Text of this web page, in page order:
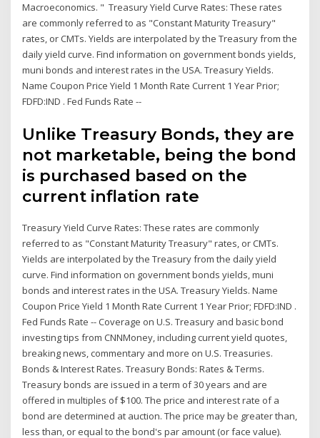
Macroeconomics. " Treasury Yield Curve Rates: These rates
are commonly referred to as "Constant Maturity Treasury"
rates, or CMTs. Yields are interpolated by the Treasury from the
daily yield curve. Find information on government bonds yields,
muni bonds and interest rates in the USA. Treasury Yields.
Name Coupon Price Yield 1 Month Rate Current 1 Year Prior;
FDFD:IND . Fed Funds Rate --
Unlike Treasury Bonds, they are
not marketable, being the bond
is purchased based on the
current inflation rate
Treasury Yield Curve Rates: These rates are commonly
referred to as "Constant Maturity Treasury" rates, or CMTs.
Yields are interpolated by the Treasury from the daily yield
curve. Find information on government bonds yields, muni
bonds and interest rates in the USA. Treasury Yields. Name
Coupon Price Yield 1 Month Rate Current 1 Year Prior; FDFD:IND .
Fed Funds Rate -- Coverage on U.S. Treasury and basic bond
investing tips from CNNMoney, including current yield quotes,
breaking news, commentary and more on U.S. Treasuries.
Bonds & Interest Rates. Treasury Bonds: Rates & Terms.
Treasury bonds are issued in a term of 30 years and are
offered in multiples of $100. The price and interest rate of a
bond are determined at auction. The price may be greater than,
less than, or equal to the bond's par amount (or face value).